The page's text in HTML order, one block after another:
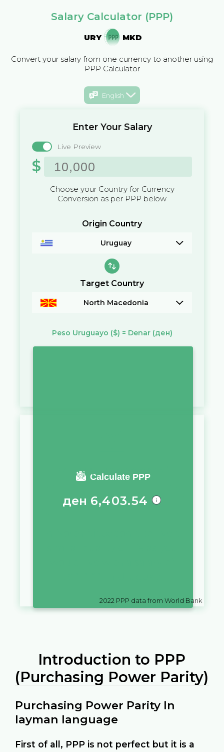
Salary Calculator (PPP)
URY MKD
Convert your salary from one currency to another using
PPP Calculator
English
Enter Your Salary
Live Preview
$
Choose your Country for Currency
Conversion as per PPP below
Origin Country
Uruguay
Target Country
North Macedonia
Peso Uruguayo ($) = Denar (ден)
Calculate PPP
You require a salary of
ден 6,403.54
2022 PPP data from World Bank
Introduction to PPP
(Purchasing Power Parity)
Purchasing Power Parity In
layman language
First of all, PPP is not perfect but it is a